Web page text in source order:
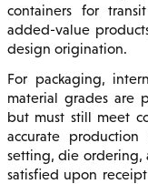
containers for
added-value
design origination.
For packaging,
material grades are
but must still meet
accurate
setting, die ordering,
satisfied upon